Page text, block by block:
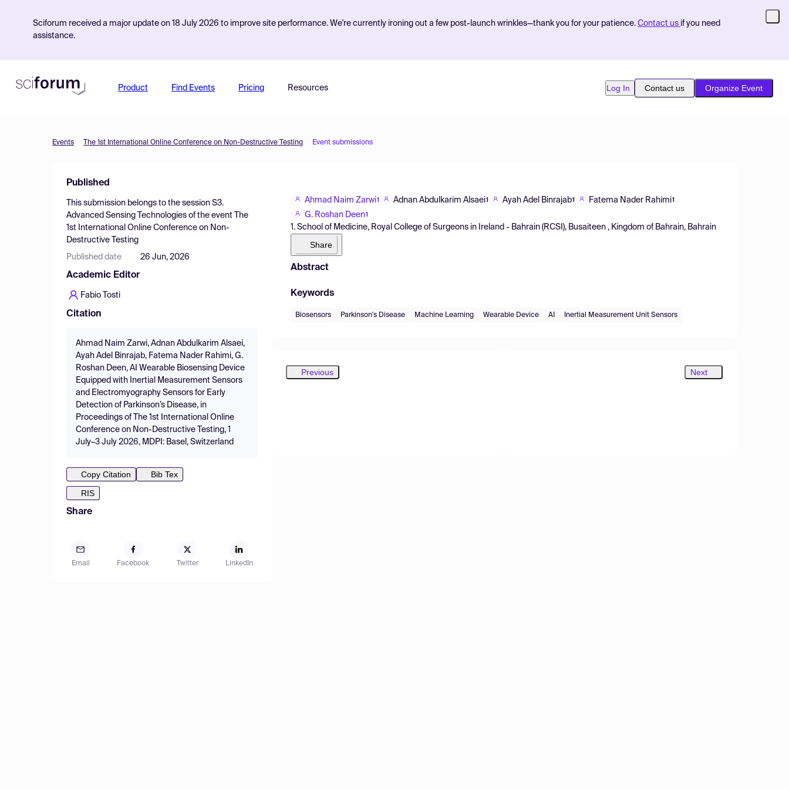
Sciforum received a major update on 18 July 2026 to improve site performance. We're currently ironing out a few post-launch wrinkles—thank you for your patience. Contact us if you need
assistance.
Product Find Events Pricing Resources Log In Contact us Organize Event
Events The 1st International Online Conference on Non-Destructive Testing Event submissions
Published
This submission belongs to the session S3.
Advanced Sensing Technologies of the event
The
1st International Online Conference on Non-
Destructive Testing
Published date 26 Jun, 2026
Academic Editor
Fabio Tosti
Citation
Ahmad Naim Zarwi, Adnan Abdulkarim Alsaei,
Ayah Adel Binrajab, Fatema Nader Rahimi, G.
Roshan Deen, AI Wearable Biosensing Device
Equipped with Inertial Measurement Sensors
and Electromyography Sensors for Early
Detection of Parkinson’s Disease, in
Proceedings of The 1st International Online
Conference on Non-Destructive Testing, 1
July–3 July 2026, MDPI: Basel, Switzerland
Copy Citation
Bib Tex
RIS
Share
Email Facebook Twitter LinkedIn
Ahmad Naim Zarwi1 Adnan Abdulkarim Alsaei1 Ayah Adel Binrajab1 Fatema Nader Rahimi1
G. Roshan Deen1
1. School of Medicine, Royal College of Surgeons in Ireland - Bahrain (RCSI), Busaiteen , Kingdom of Bahrain, Bahrain
Share
Abstract
Keywords
Biosensors Parkinson's Disease Machine Learning Wearable Device AI Inertial Measurement Unit Sensors
Previous Next